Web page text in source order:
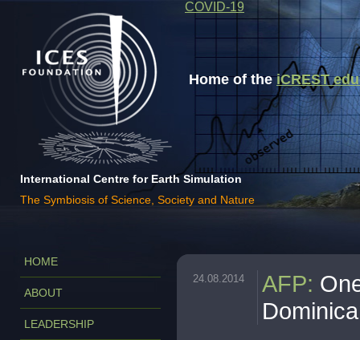
Home of theiCREST
International Centre for Earth Simulation
The Symbiosis of Science, Society and Nature
COVID-19
HOME
ABOUT
LEADERSHIP
24.08.2014 AFP: